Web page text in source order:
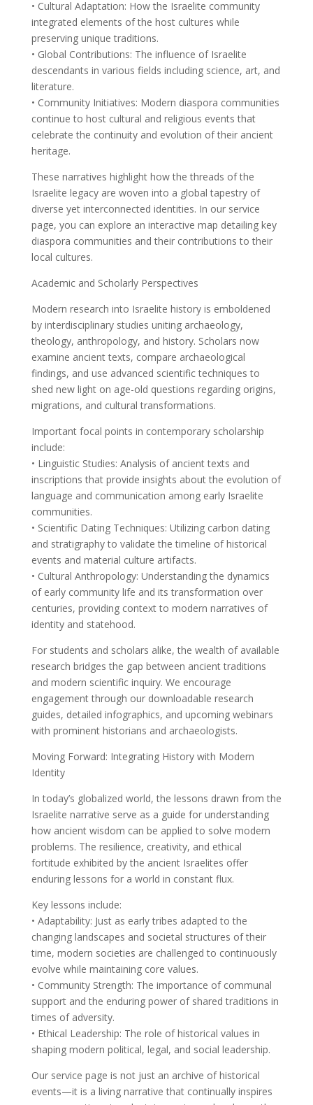
• Cultural Adaptation: How the Israelite community
integrated elements of the host cultures while
preserving unique traditions.
• Global Contributions: The influence of Israelite
descendants in various fields including science, art, and
literature.
• Community Initiatives: Modern diaspora communities
continue to host cultural and religious events that
celebrate the continuity and evolution of their ancient
heritage.
These narratives highlight how the threads of the
Israelite legacy are woven into a global tapestry of
diverse yet interconnected identities. In our service
page, you can explore an interactive map detailing key
diaspora communities and their contributions to their
local cultures.
Academic and Scholarly Perspectives
Modern research into Israelite history is emboldened
by interdisciplinary studies uniting archaeology,
theology, anthropology, and history. Scholars now
examine ancient texts, compare archaeological
findings, and use advanced scientific techniques to
shed new light on age-old questions regarding origins,
migrations, and cultural transformations.
Important focal points in contemporary scholarship
include:
• Linguistic Studies: Analysis of ancient texts and
inscriptions that provide insights about the evolution of
language and communication among early Israelite
communities.
• Scientific Dating Techniques: Utilizing carbon dating
and stratigraphy to validate the timeline of historical
events and material culture artifacts.
• Cultural Anthropology: Understanding the dynamics
of early community life and its transformation over
centuries, providing context to modern narratives of
identity and statehood.
For students and scholars alike, the wealth of available
research bridges the gap between ancient traditions
and modern scientific inquiry. We encourage
engagement through our downloadable research
guides, detailed infographics, and upcoming webinars
with prominent historians and archaeologists.
Moving Forward: Integrating History with Modern
Identity
In today’s globalized world, the lessons drawn from the
Israelite narrative serve as a guide for understanding
how ancient wisdom can be applied to solve modern
problems. The resilience, creativity, and ethical
fortitude exhibited by the ancient Israelites offer
enduring lessons for a world in constant flux.
Key lessons include:
• Adaptability: Just as early tribes adapted to the
changing landscapes and societal structures of their
time, modern societies are challenged to continuously
evolve while maintaining core values.
• Community Strength: The importance of communal
support and the enduring power of shared traditions in
times of adversity.
• Ethical Leadership: The role of historical values in
shaping modern political, legal, and social leadership.
Our service page is not just an archive of historical
events—it is a living narrative that continually inspires